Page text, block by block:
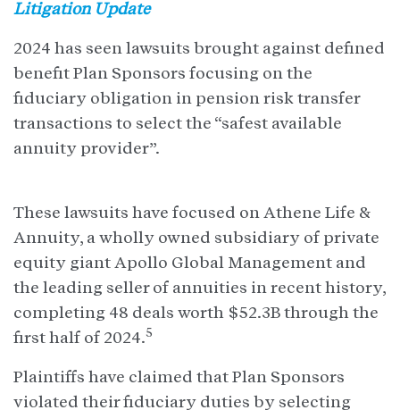
Litigation Update
2024 has seen lawsuits brought against defined
benefit Plan Sponsors focusing on the
fiduciary obligation in pension risk transfer
transactions to select the “safest available
annuity provider”.
These lawsuits have focused on Athene Life &
Annuity, a wholly owned subsidiary of private
equity giant Apollo Global Management and
the leading seller of annuities in recent history,
completing 48 deals worth $52.3B through the
first half of 2024.5
Plaintiffs have claimed that Plan Sponsors
violated their fiduciary duties by selecting